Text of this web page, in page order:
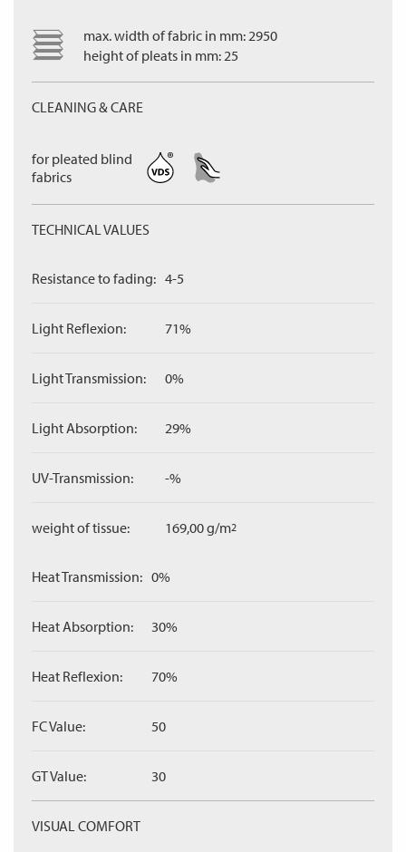
max. width of fabric in mm: 2950
height of pleats in mm: 25
CLEANING & CARE
for pleated blind
fabrics
TECHNICAL VALUES
Resistance to fading: 4-5
Light Reflexion: 71%
Light Transmission: 0%
Light Absorption: 29%
UV-Transmission: -%
weight of tissue: 169,00 g/m2
Heat Transmission: 0%
Heat Absorption: 30%
Heat Reflexion: 70%
FC Value: 50
GT Value: 30
VISUAL COMFORT